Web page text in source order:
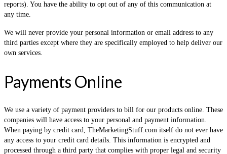
reports). You have the ability to opt out of any of this communication at
any time.
We will never provide your personal information or email address to any
third parties except where they are specifically employed to help deliver our
own services.
Payments Online
We use a variety of payment providers to bill for our products online. These
companies will have access to your personal and payment information.
When paying by credit card, TheMarketingStuff.com itself do not ever have
any access to your credit card details. This information is encrypted and
processed through a third party that complies with proper legal and security